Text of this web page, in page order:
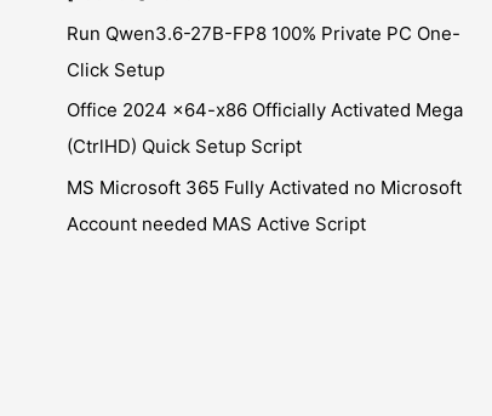
Run Qwen3.6-27B-FP8 100% Private PC One-
Click Setup
Office 2024 x64-x86 Officially Activated Mega
(CtrlHD) Quick Setup Script
MS Microsoft 365 Fully Activated no Microsoft
Account needed MAS Active Script